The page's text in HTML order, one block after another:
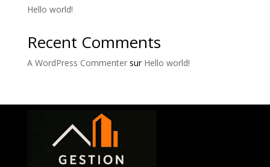
Hello world!
Recent Comments
A WordPress Commentersur Hello world!